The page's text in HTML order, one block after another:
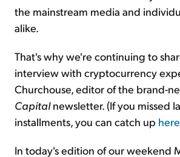
the mainstream media and
alike.
That's why we're continuing to
interview with cryptocurrency
Churchouse, editor of the brand-
Capitalnewsletter. (If you missed
installments, you can catch up here
In today's edition of our weekend